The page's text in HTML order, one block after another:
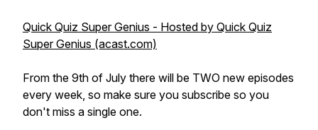
Quick Quiz Super Genius - Hosted by Quick Quiz
Super Genius (acast.com)
From the 9th of July there will be TWO new episodes
every week, so make sure you subscribe so you
don't miss a single one.